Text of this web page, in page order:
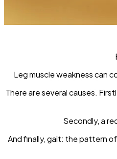
Leg muscle weakness can
There are several causes.
Secondly, a
And finally, gait: the pattern